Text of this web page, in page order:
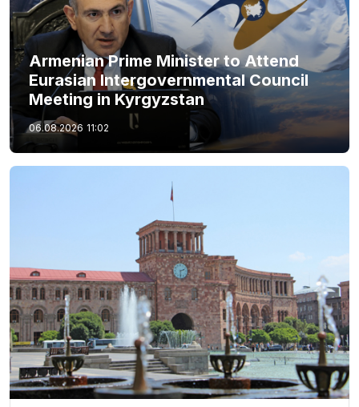
Armenian Prime Minister to Attend
Eurasian Intergovernmental Council
Meeting in Kyrgyzstan
06.08.2026 11:02